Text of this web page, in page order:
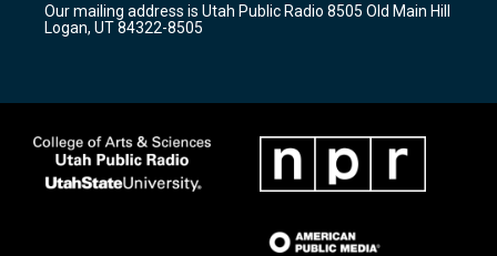
a
m
k
Our mailing address is Utah Public Radio 8505 Old Main Hill
Logan, UT 84322-8505